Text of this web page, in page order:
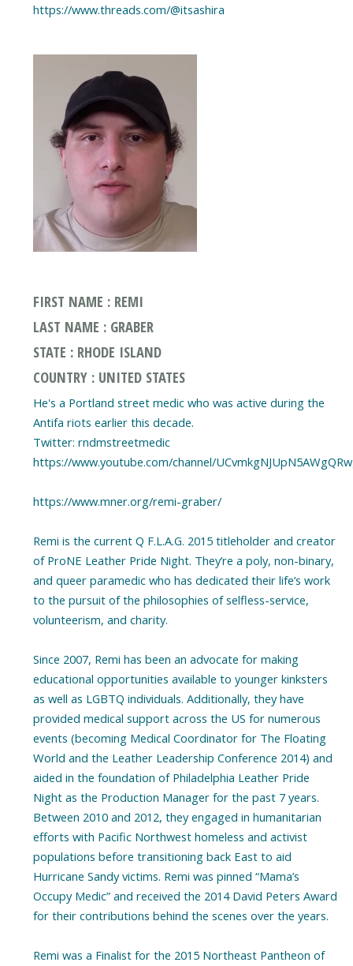
https://www.threads.com/@itsashira
FIRST NAME : REMI
LAST NAME : GRABER
STATE : RHODE ISLAND
COUNTRY : UNITED STATES
He's a Portland street medic who was active during the
Antifa riots earlier this decade.
Twitter: rndmstreetmedic
https://www.youtube.com/channel/
https://www.mner.org/remi-graber/
Remi is the current Q F.L.A.G. 2015 titleholder and creator
of ProNE Leather Pride Night. They’re a poly, non-binary,
and queer paramedic who has dedicated their life’s work
to the pursuit of the philosophies of selfless-service,
volunteerism, and charity.
Since 2007, Remi has been an advocate for making
educational opportunities available to younger kinksters
as well as LGBTQ individuals. Additionally, they have
provided medical support across the US for numerous
events (becoming Medical Coordinator for The Floating
World and the Leather Leadership Conference 2014) and
aided in the foundation of Philadelphia Leather Pride
Night as the Production Manager for the past 7 years.
Between 2010 and 2012, they engaged in humanitarian
efforts with Pacific Northwest homeless and activist
populations before transitioning back East to aid
Hurricane Sandy victims. Remi was pinned “Mama’s
Occupy Medic” and received the 2014 David Peters Award
for their contributions behind the scenes over the years.
Remi was a Finalist for the 2015 Northeast Pantheon of